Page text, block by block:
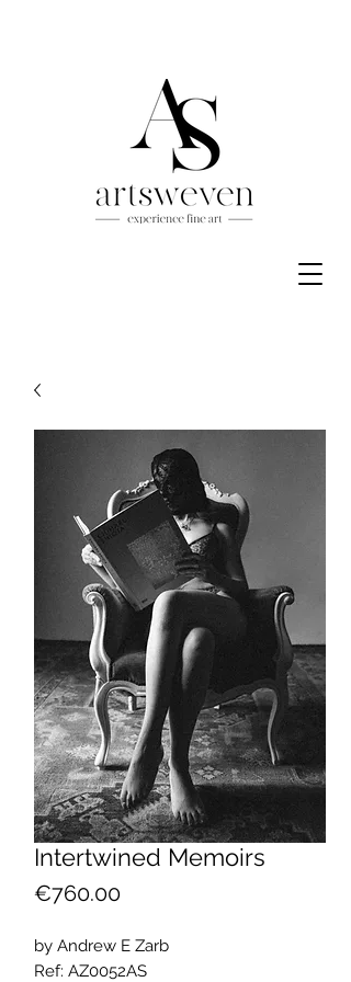
Intertwined Memoirs
€760.00Price
by Andrew E Zarb
Ref: AZ0052AS